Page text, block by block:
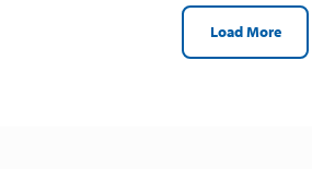
Load More